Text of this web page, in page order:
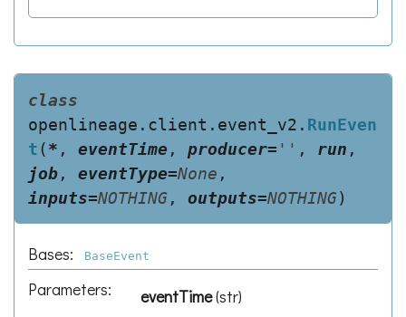
class
openlineage.client.event_v2. RunEven
t(* , eventTime , producer= '' , run ,
job, eventType=None ,
inputs=NOTHING, outputs=NOTHING)
Bases: BaseEvent
Parameters: eventTime(str)